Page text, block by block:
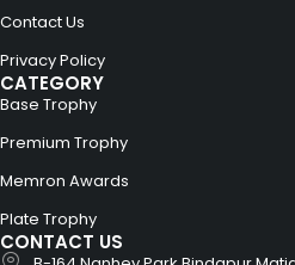
Contact Us
Privacy Policy
CATEGORY
Base Trophy
Premium Trophy
Memron Awards
Plate Trophy
CONTACT US